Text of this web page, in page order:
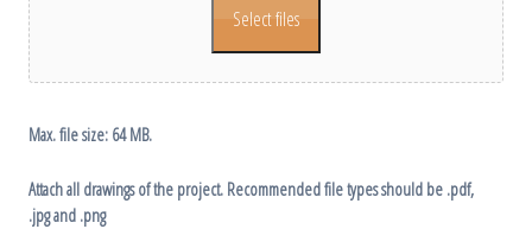
Select files
Max. file size: 64 MB.
Attach all drawings of the project. Recommended file types should be .pdf,
.jpg and .png